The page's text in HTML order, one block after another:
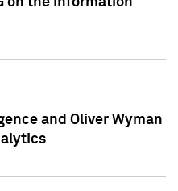
and Oliver Wyman